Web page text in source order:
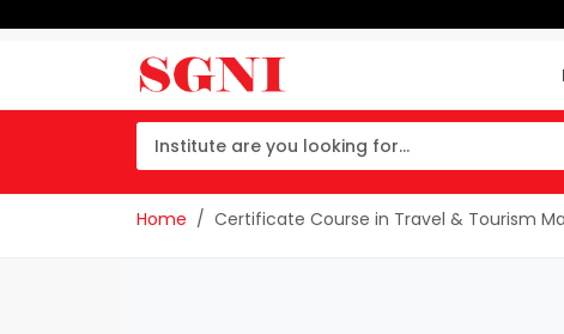
Home
Certificate Course in Travel & Tourism